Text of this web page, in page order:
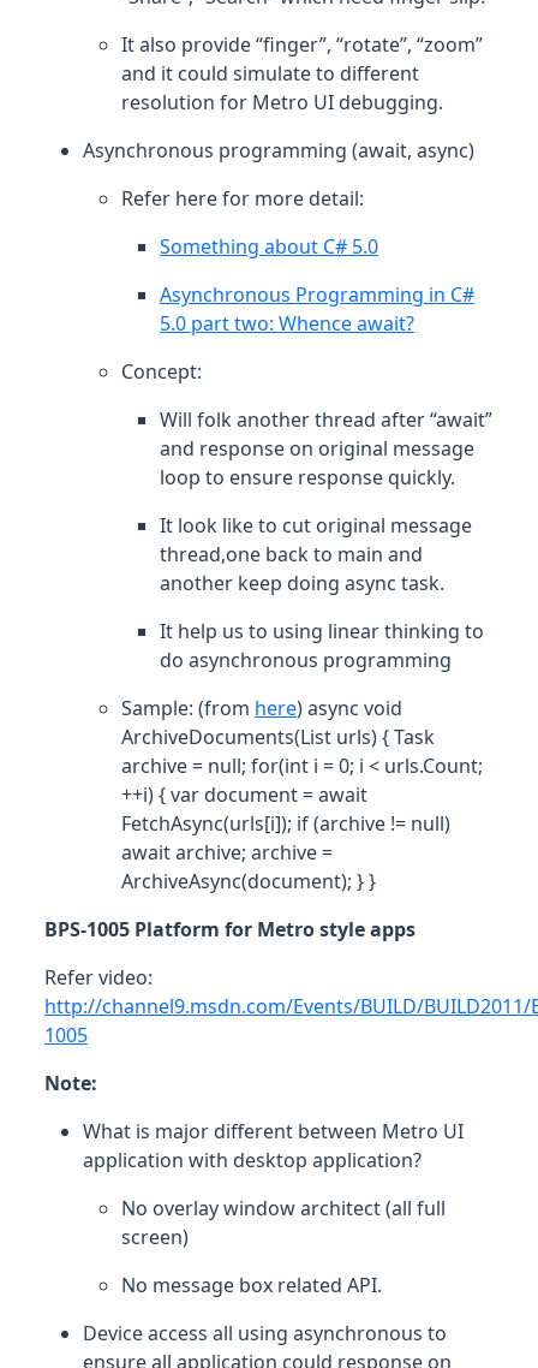
It also provide “finger”, “rotate”, “zoom”
and it could simulate to different
resolution for Metro UI debugging.
Asynchronous programming (await, async)
Refer here for more detail:
Something about C# 5.0
Asynchronous Programming in C#
5.0 part two: Whence await?
Concept:
Will folk another thread after “await”
and response on original message
loop to ensure response quickly.
It look like to cut original message
thread,one back to main and
another keep doing async task.
It help us to using linear thinking to
do asynchronous programming
Sample: (from here) async void
ArchiveDocuments(Listurls) { Task
archive = null; for(int i = 0; i < urls.Count;
++i) { var document = await
FetchAsync(urls[i]); if (archive != null)
await archive; archive =
ArchiveAsync(document); } }
BPS-1005 Platform for Metro style apps
Refer video:
http://channel9.msdn.com/Events/BUILD/BUILD2011/
1005
Note:
What is major different between Metro UI
application with desktop application?
No overlay window architect (all full
screen)
No message box related API.
Device access all using asynchronous to
ensure all application could response on